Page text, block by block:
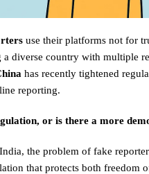
use their platforms not for
diverse country with multiple
has recently tightened
reporting.
or is there a more
the problem of fake
that protects both freedom